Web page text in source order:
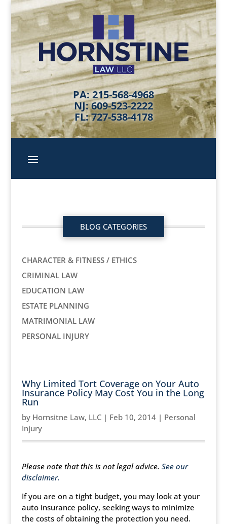
PA: 215-568-4968
NJ: 609-523-2222
FL: 727-538-4178
BLOG CATEGORIES
CHARACTER & FITNESS / ETHICS
CRIMINAL LAW
EDUCATION LAW
ESTATE PLANNING
MATRIMONIAL LAW
PERSONAL INJURY
Why Limited Tort Coverage on Your Auto
Insurance Policy May Cost You in the Long
Run
by Hornsitne Law, LLC| Feb 10, 2014| Personal
Injury
Please note that this is not legal advice. See our
disclaimer.
If you are on a tight budget, you may look at your
auto insurance policy, seeking ways to minimize
the costs of obtaining the protection you need.